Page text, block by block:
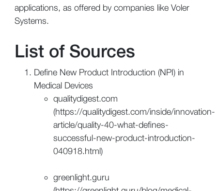
applications, as offered by companies like Voler
Systems.
List of Sources
Define New Product Introduction (NPI) in
Medical Devices
qualitydigest.com
(https://qualitydigest.com/inside/innovation-
article/quality-40-what-defines-
successful-new-product-introduction-
040918.html)
greenlight.guru